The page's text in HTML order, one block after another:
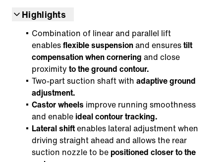
Highlights
Combination of linear and parallel lift
enablesflexible suspensionand ensurestilt
compensation when cornering and close
proximity to the ground contour.
Two-part suction shaft with adaptive ground
adjustment.
Castor wheels improve running smoothness
and enable ideal contour tracking.
Lateral shiftenables lateral adjustment when
driving straight ahead and allows the rear
suction nozzle to be positioned closer to the